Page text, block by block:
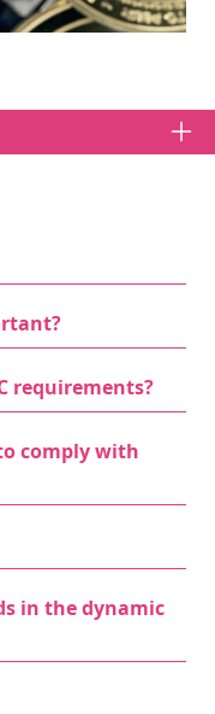
requirements?
comply with
in the dynamic